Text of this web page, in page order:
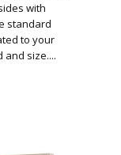
with
standard
to your
size....